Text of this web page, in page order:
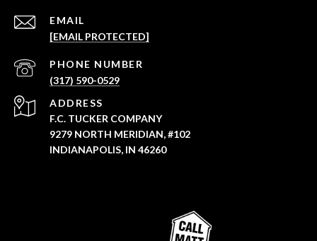
EMAIL
[EMAIL PROTECTED]
PHONE NUMBER
(317) 590-0529
ADDRESS
F.C. TUCKER COMPANY
9279 NORTH MERIDIAN, #102
INDIANAPOLIS, IN 46260